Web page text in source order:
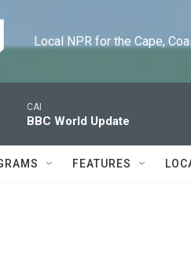
Local NPR for the Cape,
CAI
BBC World Update
FEATURES